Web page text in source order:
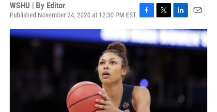
WSHU | By Editor
Published November 24, 2020 at 12:30 PM EST
a
c
e
b
k
w
i
t
i
k
m
i